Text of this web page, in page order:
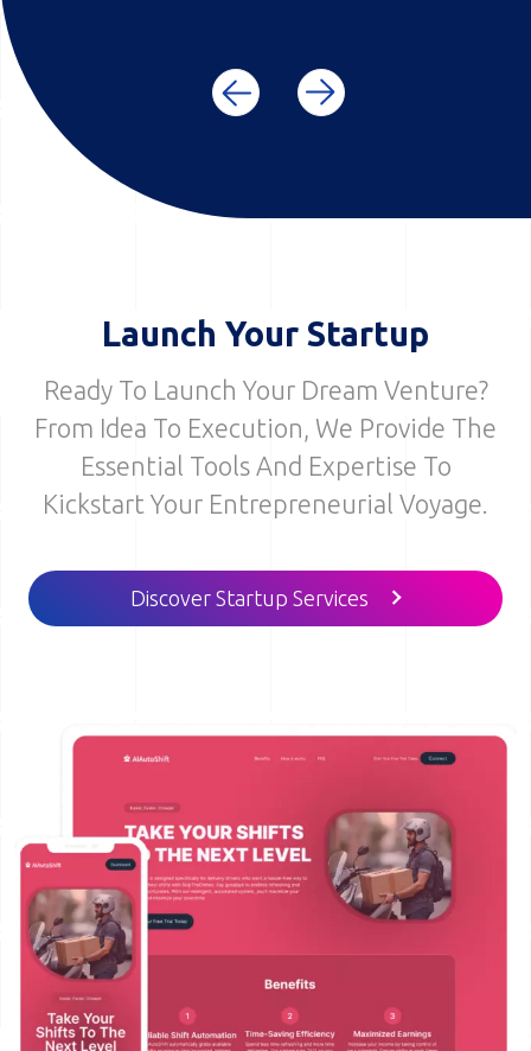
Launch Your Startup
Ready To Launch Your Dream Venture?
From Idea To Execution, We Provide The
Essential Tools And Expertise To
Kickstart Your Entrepreneurial Voyage.
Discover Startup Services